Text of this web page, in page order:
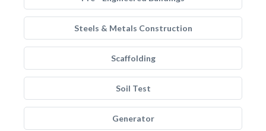
Steels & Metals Construction
Scaffolding
Soil Test
Generator